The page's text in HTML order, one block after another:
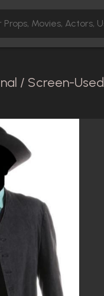
/ Screen-Used